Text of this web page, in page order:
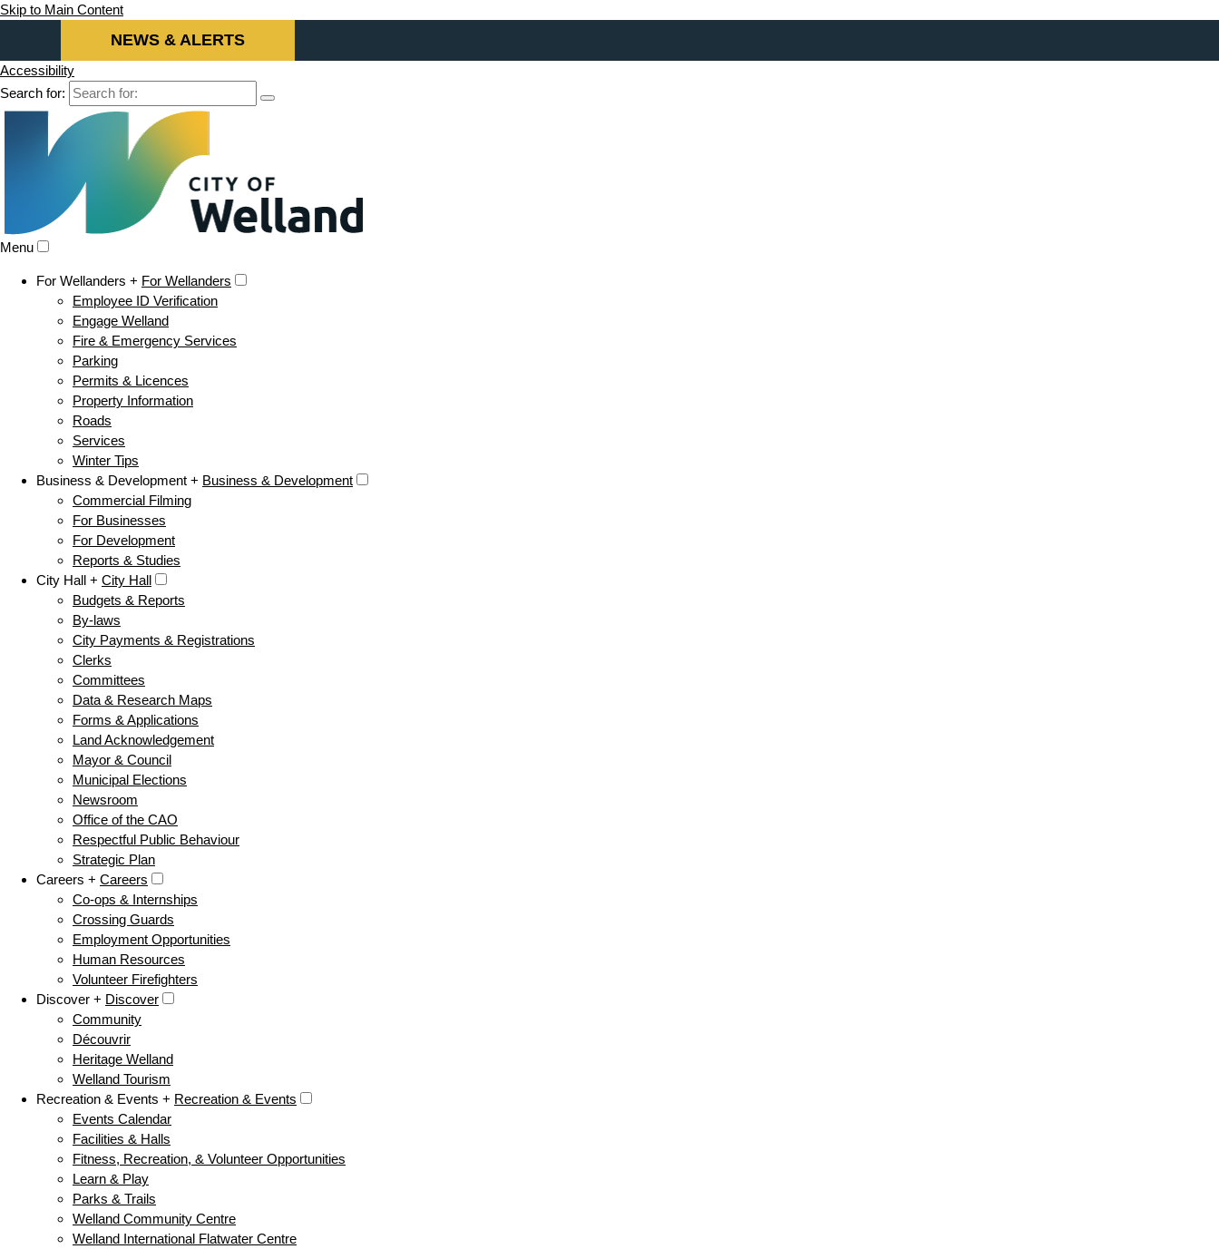
Skip to Main Content
NEWS & ALERTS
Accessibility
Search for:
Menu
For Wellanders + For Wellanders
Employee ID Verification
Engage Welland
Fire & Emergency Services
Parking
Permits & Licences
Property Information
Roads
Services
Winter Tips
Business & Development + Business & Development
Commercial Filming
For Businesses
For Development
Reports & Studies
City Hall + City Hall
Budgets & Reports
By-laws
City Payments & Registrations
Clerks
Committees
Data & Research Maps
Forms & Applications
Land Acknowledgement
Mayor & Council
Municipal Elections
Newsroom
Office of the CAO
Respectful Public Behaviour
Strategic Plan
Careers + Careers
Co-ops & Internships
Crossing Guards
Employment Opportunities
Human Resources
Volunteer Firefighters
Discover + Discover
Community
Découvrir
Heritage Welland
Welland Tourism
Recreation & Events + Recreation & Events
Events Calendar
Facilities & Halls
Fitness, Recreation, & Volunteer Opportunities
Learn & Play
Parks & Trails
Welland Community Centre
Welland International Flatwater Centre